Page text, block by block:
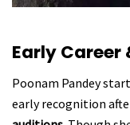
Early Career
Poonam Pandey
early recognition